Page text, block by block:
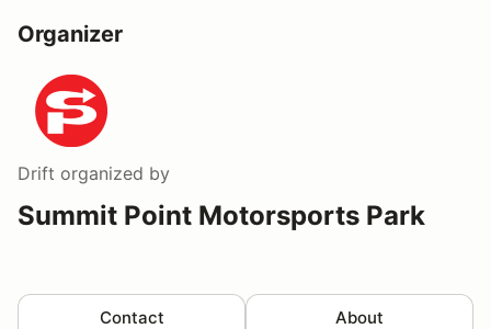
Organizer
Drift organized by
Summit Point Motorsports Park
Contact About